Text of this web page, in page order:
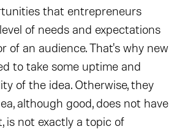
that entrepreneurs
of needs and expectations
of an audience. That's why new
to take some uptime and
of the idea. Otherwise, they
although good, does not have
is not exactly a topic of